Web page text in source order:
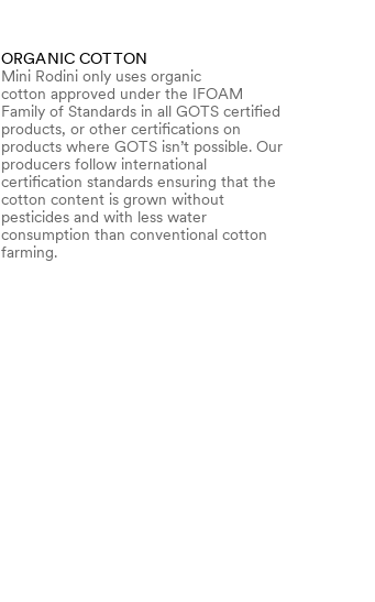
ORGANIC COTTON
Mini Rodini only uses organic
cotton approved under the IFOAM
Family of Standards in all GOTS certified
products, or other certifications on
products where GOTS isn’t possible. Our
producers follow international
certification standards ensuring that the
cotton content is grown without
pesticides and with less water
consumption than conventional cotton
farming.